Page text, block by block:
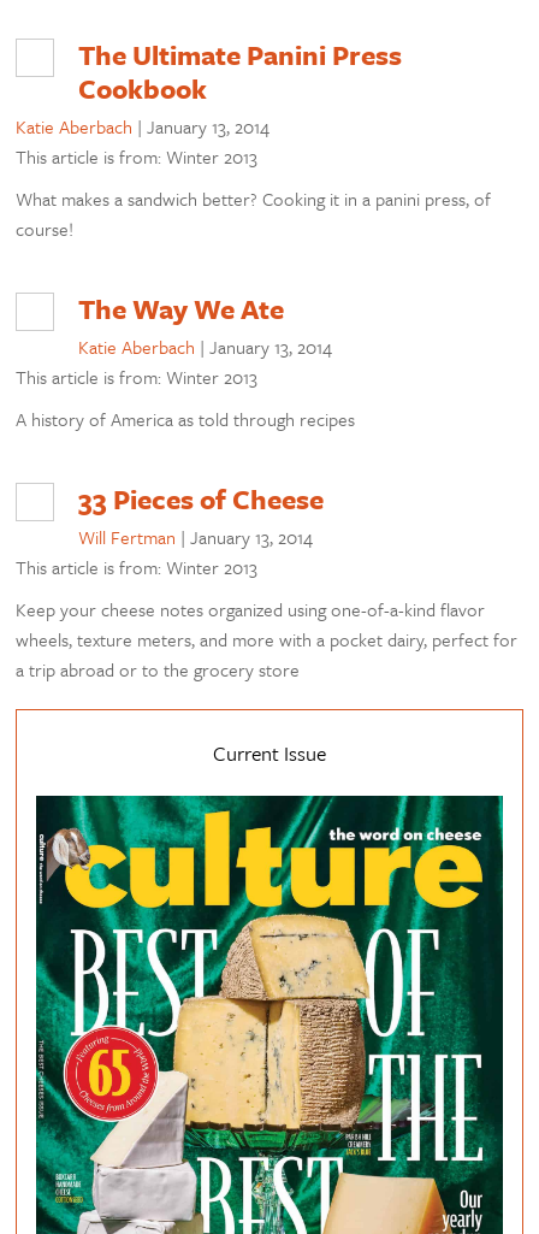
The Ultimate Panini Press
Cookbook
Katie Aberbach |January 13, 2014
This article is from: Winter 2013
What makes a sandwich better? Cooking it in a panini press, of
course!
The Way We Ate
Katie Aberbach |January 13, 2014
This article is from: Winter 2013
A history of America as told through recipes
33 Pieces of Cheese
Will Fertman |January 13, 2014
This article is from: Winter 2013
Keep your cheese notes organized using one-of-a-kind flavor
wheels, texture meters, and more with a pocket dairy, perfect for
a trip abroad or to the grocery store
Current Issue